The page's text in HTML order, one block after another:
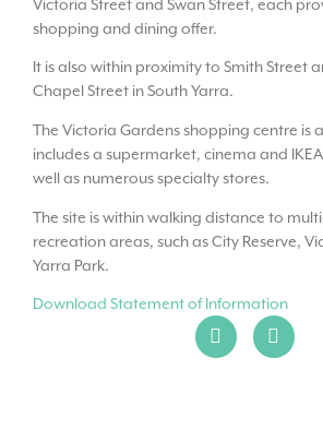
Victoria Street and Swan Street, each
shopping and dining offer.
It is also within proximity to Smith Street
Chapel Street in South Yarra.
The Victoria Gardens shopping centre is
includes a supermarket, cinema and
well as numerous specialty stores.
The site is within walking distance to
recreation areas, such as City Reserve,
Yarra Park.
Download Statement of Information